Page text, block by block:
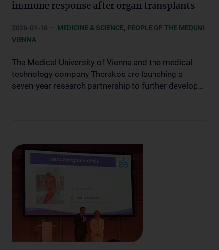
immune response after organ transplants
2026-01-16 – MEDICINE & SCIENCE, PEOPLE OF THE MEDUNI
VIENNA
The Medical University of Vienna and the medical
technology company Therakos are launching a
seven-year research partnership to further develop…